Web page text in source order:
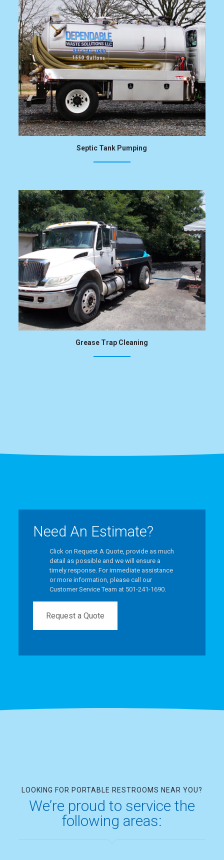
Septic Tank Pumping
Grease Trap Cleaning
Need An Estimate?
Click on Request A Quote, provide as much
detail as possible and we will ensure a
timely response. For immediate assistance
or more information, please call our
Customer Service Team at 501-241-1690.
Request a Quote
LOOKING FOR PORTABLE RESTROOMS NEAR YOU?
We’re proud to service the
following areas: